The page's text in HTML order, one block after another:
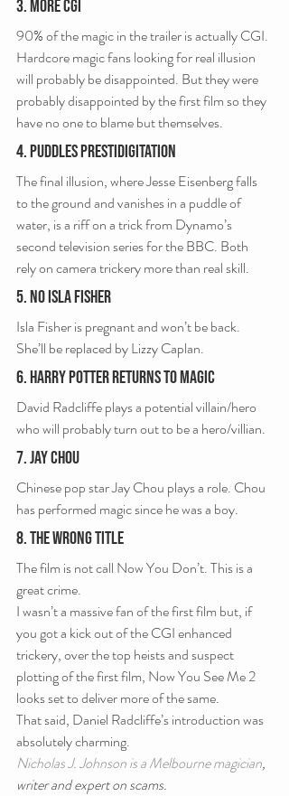
3. More CGI
90% of the magic in the trailer is actually CGI.
Hardcore magic fans looking for real illusion
will probably be disappointed. But they were
probably disappointed by the first film so they
have no one to blame but themselves.
4. Puddles Prestidigitation
The final illusion, where Jesse Eisenberg falls
to the ground and vanishes in a puddle of
water, is a riff on a trick from Dynamo’s
second television series for the BBC. Both
rely on camera trickery more than real skill.
5. No Isla Fisher
Isla Fisher is pregnant and won’t be back.
She’ll be replaced by Lizzy Caplan.
6. Harry Potter Returns To Magic
David Radcliffe plays a potential villain/hero
who will probably turn out to be a hero/villian.
7. Jay Chou
Chinese pop star Jay Chou plays a role. Chou
has performed magic since he was a boy.
8. The Wrong Title
The film is not call Now You Don’t. This is a
great crime.
I wasn’t a massive fan of the first film but, if
you got a kick out of the CGI enhanced
trickery, over the top heists and suspect
plotting of the first film, Now You See Me 2
looks set to deliver more of the same.
That said, Daniel Radcliffe’s introduction was
absolutely charming.
Nicholas J. Johnson is a Melbourne magician,
writer and expert on scams.